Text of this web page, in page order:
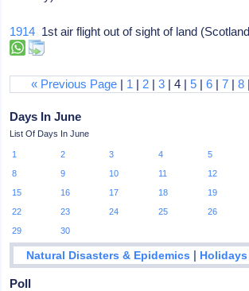
1914 1st air flight out of sight of land
« Previous Page | 1 | 2 |3 | 4 |5 |6 |7 |8
Days In June
List Of Days In June
1 2 3 4 5
8
9 10 11 12
15
16 17 18 19
22
23 24 25 26
29
30
Natural Disasters & Epidemics |
Poll